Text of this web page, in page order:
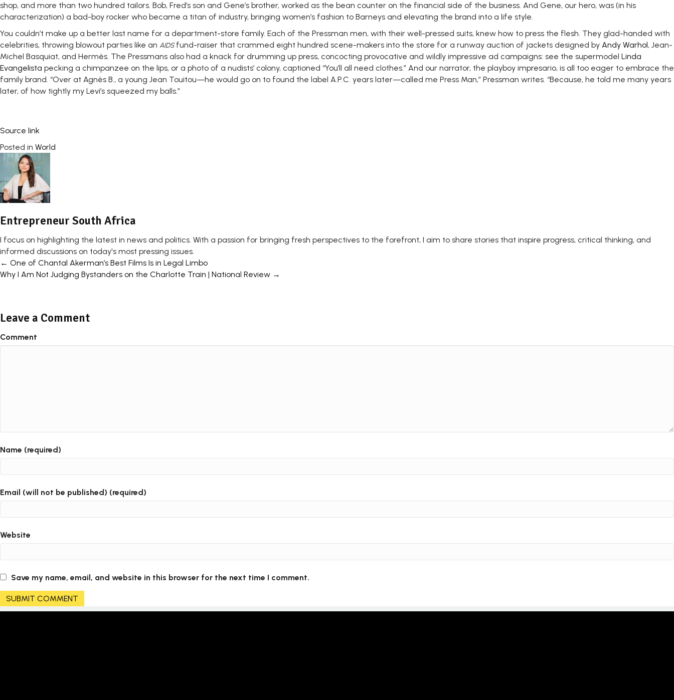
shop, and more than two hundred tailors. Bob, Fred’s son and Gene’s brother, worked as the bean counter on the financial side of the business. And Gene, our hero, was (in his
characterization) a bad-boy rocker who became a titan of industry, bringing women’s fashion to Barneys and elevating the brand into a life style.
You couldn’t make up a better last name for a department-store family. Each of the Pressman men, with their well-pressed suits, knew how to press the flesh. They glad-handed with
celebrities, throwing blowout parties like an AIDSfund-raiser that crammed eight hundred scene-makers into the store for a runway auction of jackets designed by Andy Warhol, Jean-
Michel Basquiat, and Hermès. The Pressmans also had a knack for drumming up press, concocting provocative and wildly impressive ad campaigns: see the supermodel Linda
Evangelista pecking a chimpanzee on the lips, or a photo of a nudists’ colony, captioned “You’ll all need clothes.” And our narrator, the playboy impresario, is all too eager to embrace the
family brand. “Over at Agnès B., a young Jean Touitou—he would go on to found the label A.P.C. years later—called me Press Man,” Pressman writes. “Because, he told me many years
later, of how tightly my Levi’s squeezed my balls.”
Source link
Posted in World
Entrepreneur South Africa
I focus on highlighting the latest in news and politics. With a passion for bringing fresh perspectives to the forefront, I aim to share stories that inspire progress, critical thinking, and
informed discussions on today's most pressing issues.
Posts
← One of Chantal Akerman’s Best Films Is in Legal Limbo
Why I Am Not Judging Bystanders on the Charlotte Train | National Review →
Leave a Comment
Comment
Name (required)
Email (will not be published) (required)
Website
Save my name, email, and website in this browser for the next time I comment.